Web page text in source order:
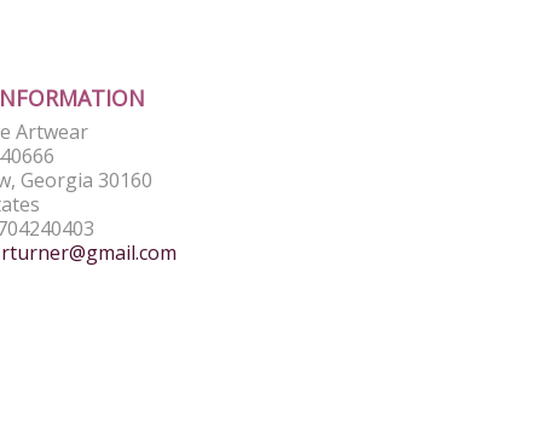
Artwear
Georgia 30160
rturner@gmail.com